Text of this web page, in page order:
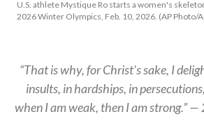
U.S. athlete Mystique Ro starts a women's
2026 Winter Olympics, Feb. 10, 2026. (AP Photo/
“That is why, for Christ’s sake, I
insults, in hardships, in
when I am weak, then I am strong.”